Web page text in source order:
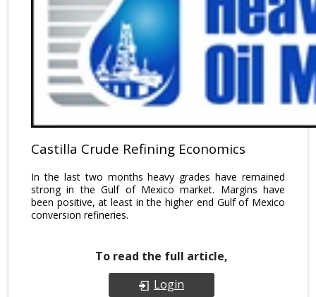
Castilla Crude Refining Economics
In the last two months heavy grades have remained
strong in the Gulf of Mexico market. Margins have
been positive, at least in the higher end Gulf of Mexico
conversion refineries.
To read the full article,
Login